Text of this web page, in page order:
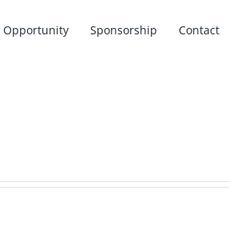
Opportunity Sponsorship Contact